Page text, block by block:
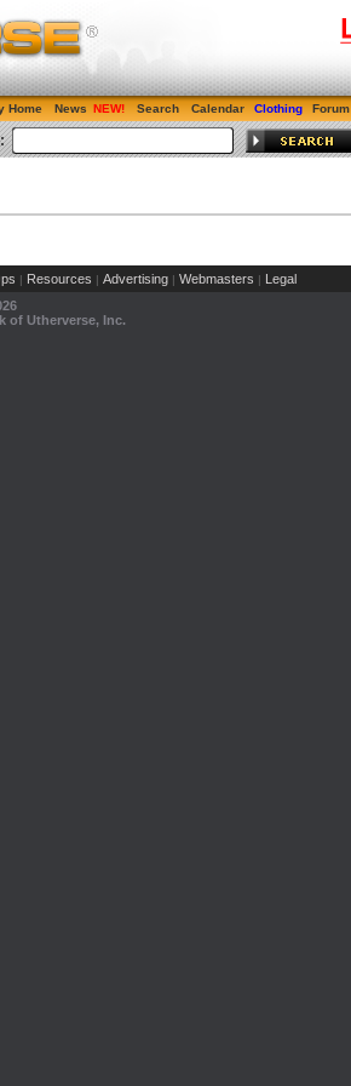
Home News Search Calendar Clothing Forum
| Resources | Advertising | Webmasters | Legal
of Utherverse, Inc.